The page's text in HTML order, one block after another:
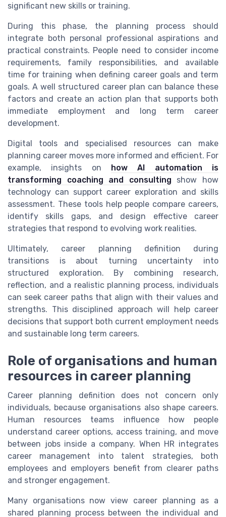
significant new skills or training.
During this phase, the planning process should
integrate both personal professional aspirations and
practical constraints. People need to consider income
requirements, family responsibilities, and available
time for training when defining career goals and term
goals. A well structured career plan can balance these
factors and create an action plan that supports both
immediate employment and long term career
development.
Digital tools and specialised resources can make
planning career moves more informed and efficient. For
example, insights on how AI automation is
transforming coaching and consulting show how
technology can support career exploration and skills
assessment. These tools help people compare careers,
identify skills gaps, and design effective career
strategies that respond to evolving work realities.
Ultimately, career planning definition during
transitions is about turning uncertainty into
structured exploration. By combining research,
reflection, and a realistic planning process, individuals
can seek career paths that align with their values and
strengths. This disciplined approach will help career
decisions that support both current employment needs
and sustainable long term careers.
Role of organisations and human
resources in career planning
Career planning definition does not concern only
individuals, because organisations also shape careers.
Human resources teams influence how people
understand career options, access training, and move
between jobs inside a company. When HR integrates
career management into talent strategies, both
employees and employers benefit from clearer paths
and stronger engagement.
Many organisations now view career planning as a
shared planning process between the individual and